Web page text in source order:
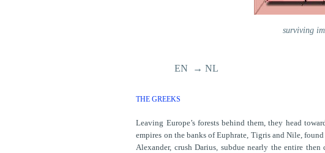
surviving
EN → NL
THE GREEKS
Leaving Europe’s forests behind them, they head
empires on the banks of Euphrate, Tigris and Nile,
Alexander, crush Darius, subdue nearly the entire